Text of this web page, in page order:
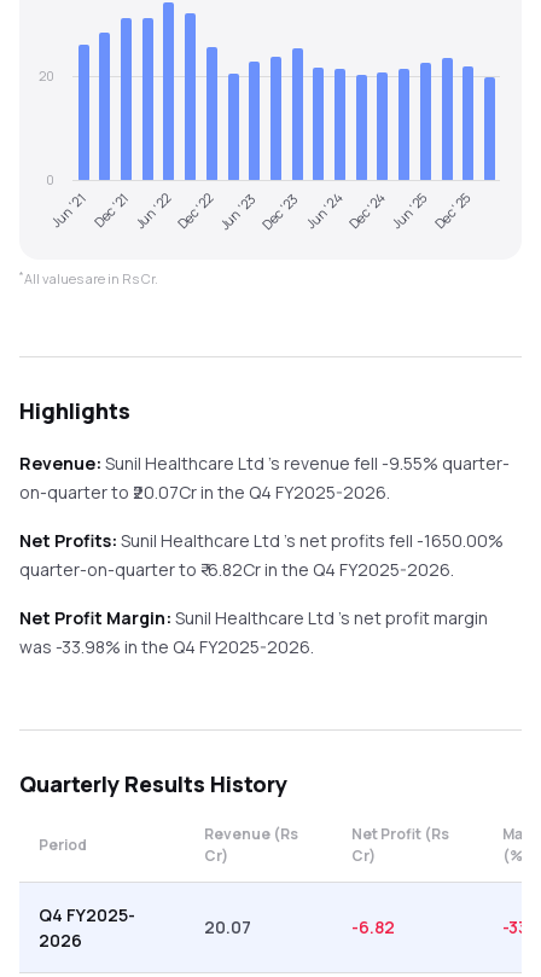
Jun '21 Dec '21 Jun '22Dec '22Jun '23Dec '23 Jun '24Dec '24Jun '25Dec '25
0
20
*All values are in Rs Cr.
Highlights
Revenue: Sunil Healthcare Ltd 's revenue fell -9.55% quarter-
on-quarterto ₹ 20.07Cr in the Q4 FY2025-2026.
Net Profits: Sunil Healthcare Ltd 's net profits fell -1650.00%
quarter-on-quarterto ₹ -6.82Cr in the Q4 FY2025-2026.
Net Profit Margin: Sunil Healthcare Ltd 's net profit margin
was -33.98% in the Q4 FY2025-2026.
Quarterly Results History
Period
Revenue (Rs
Cr)
Net Profit (Rs
Cr)
(%)
Q4 FY2025-
2026
20.07 -6.82 -